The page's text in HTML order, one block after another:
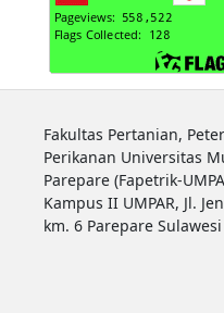
Fakultas Pertanian,
Perikanan Universitas
Parepare (Fapetrik-
Kampus II UMPAR, Jl.
km. 6 Parepare